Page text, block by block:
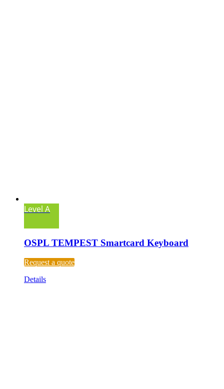
Level A
OSPL TEMPEST Smartcard Keyboard
Request a quote
Details